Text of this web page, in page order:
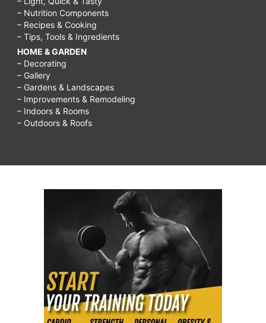
– Nutrition Components
– Recipes & Cooking
– Tips, Tools & Ingredients
HOME & GARDEN
– Decorating
– Gallery
– Gardens & Landscapes
– Improvements & Remodeling
– Indoors & Rooms
– Outdoors & Roofs